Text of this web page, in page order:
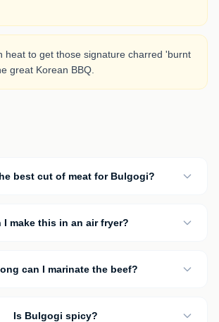
heat to get those signature charred 'burnt
great Korean BBQ.
best cut of meat for Bulgogi?
I make this in an air fryer?
can I marinate the beef?
Is Bulgogi spicy?